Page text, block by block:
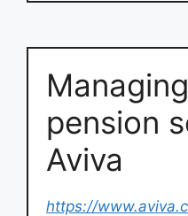
pension
Aviva
https://